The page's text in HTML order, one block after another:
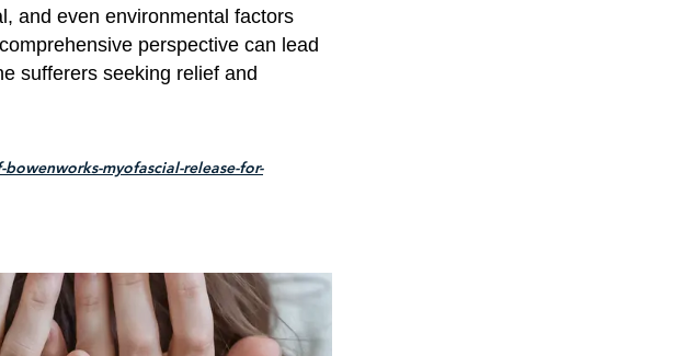
and even environmental factors
perspective can lead
sufferers seeking relief and
myofascial-release-for-